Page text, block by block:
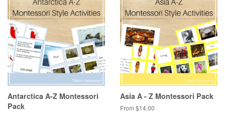
Antarctica A-Z Montessori
Pack
Asia A - Z Montessori Pack
From $14.00